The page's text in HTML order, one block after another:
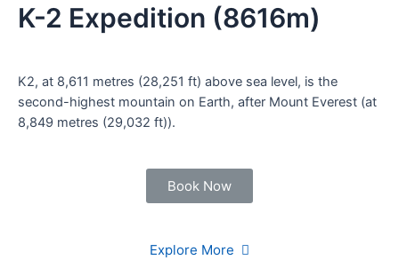
K-2 Expedition (8616m)
K2, at 8,611 metres (28,251 ft) above sea level, is the
second-highest mountain on Earth, after Mount Everest (at
8,849 metres (29,032 ft)).
Book Now
Explore More